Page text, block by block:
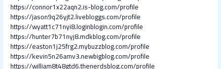
https://connor1x22aqn2.is-blog.com/profile
https://jason9q26yjt2.livebloggs.com/profile
https://wyatt1c71nyi8.loginblogin.com/profile
https://hunter7b71nyj8.mdkblog.com/profile
https://easton1j25frg2.mybuzzblog.com/profile
https://kevin5n26amv3.newbigblog.com/profile
https://william8t48gtd6.thenerdsblog.com/profile